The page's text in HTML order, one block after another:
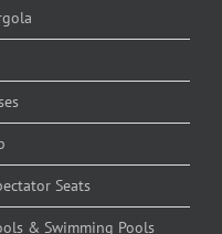
Seats
& Swimming Pools